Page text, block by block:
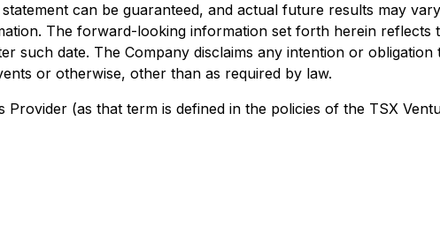
can be guaranteed, and actual future results may
The forward-looking information set forth herein reflects
such date. The Company disclaims any intention or
or otherwise, other than as required by law.
(as that term is defined in the policies of the TSX